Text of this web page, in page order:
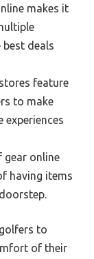
makes it
deals
feature
to make
experiences
gear online
having items
to
of their